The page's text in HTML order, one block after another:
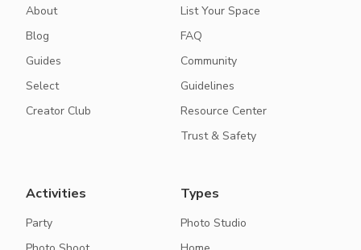
About
Blog
Guides
Select
Creator Club
List Your Space
FAQ
Community
Guidelines
Resource Center
Trust & Safety
Activities
Party
Types
Photo Studio